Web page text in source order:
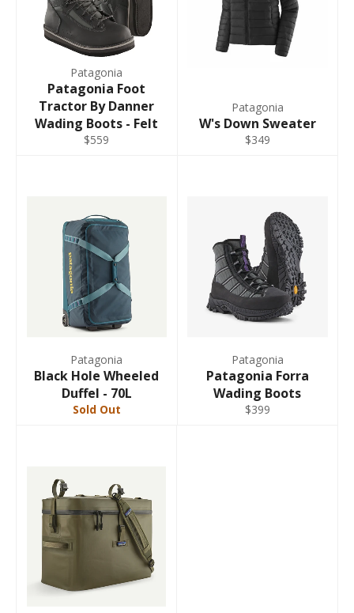
Patagonia
Patagonia Foot
Tractor By Danner
Wading Boots - Felt
$559
Patagonia
W's Down Sweater
$349
Patagonia
Black Hole Wheeled
Duffel - 70L
Sold Out
Patagonia
Patagonia Forra
Wading Boots
$399